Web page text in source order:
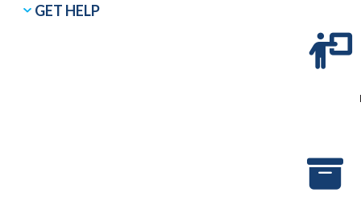
GET HELP